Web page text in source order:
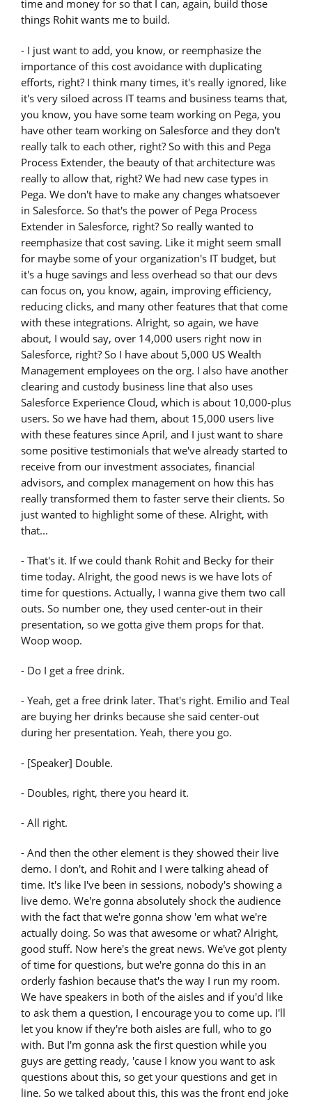
time and money for so that I can, again, build those
things Rohit wants me to build.
- I just want to add, you know, or reemphasize the
importance of this cost avoidance with duplicating
efforts, right? I think many times, it's really ignored, like
it's very siloed across IT teams and business teams that,
you know, you have some team working on Pega, you
have other team working on Salesforce and they don't
really talk to each other, right? So with this and Pega
Process Extender, the beauty of that architecture was
really to allow that, right? We had new case types in
Pega. We don't have to make any changes whatsoever
in Salesforce. So that's the power of Pega Process
Extender in Salesforce, right? So really wanted to
reemphasize that cost saving. Like it might seem small
for maybe some of your organization's IT budget, but
it's a huge savings and less overhead so that our devs
can focus on, you know, again, improving efficiency,
reducing clicks, and many other features that that come
with these integrations. Alright, so again, we have
about, I would say, over 14,000 users right now in
Salesforce, right? So I have about 5,000 US Wealth
Management employees on the org. I also have another
clearing and custody business line that also uses
Salesforce Experience Cloud, which is about 10,000-plus
users. So we have had them, about 15,000 users live
with these features since April, and I just want to share
some positive testimonials that we've already started to
receive from our investment associates, financial
advisors, and complex management on how this has
really transformed them to faster serve their clients. So
just wanted to highlight some of these. Alright, with
that...
- That's it. If we could thank Rohit and Becky for their
time today. Alright, the good news is we have lots of
time for questions. Actually, I wanna give them two call
outs. So number one, they used center-out in their
presentation, so we gotta give them props for that.
Woop woop.
- Do I get a free drink.
- Yeah, get a free drink later. That's right. Emilio and Teal
are buying her drinks because she said center-out
during her presentation. Yeah, there you go.
- [Speaker] Double.
- Doubles, right, there you heard it.
- All right.
- And then the other element is they showed their live
demo. I don't, and Rohit and I were talking ahead of
time. It's like I've been in sessions, nobody's showing a
live demo. We're gonna absolutely shock the audience
with the fact that we're gonna show 'em what we're
actually doing. So was that awesome or what? Alright,
good stuff. Now here's the great news. We've got plenty
of time for questions, but we're gonna do this in an
orderly fashion because that's the way I run my room.
We have speakers in both of the aisles and if you'd like
to ask them a question, I encourage you to come up. I'll
let you know if they're both aisles are full, who to go
with. But I'm gonna ask the first question while you
guys are getting ready, 'cause I know you want to ask
questions about this, so get your questions and get in
line. So we talked about this, this was the front end joke